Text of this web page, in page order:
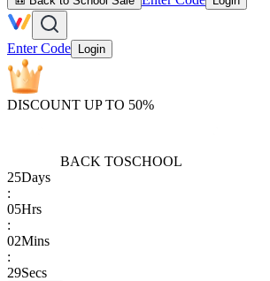
Enter Code Login
DISCOUNT UP TO 50%
BACK TOSCHOOL
25Days
:
05Hrs
:
02Mins
:
29Secs